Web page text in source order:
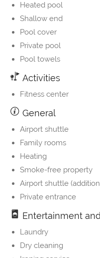
Heated pool
Shallow end
Pool cover
Private pool
Pool towels
Activities
Fitness center
General
Airport shuttle
Family rooms
Heating
Smoke-free property
Airport shuttle
Private entrance
Entertainment
Laundry
Dry cleaning